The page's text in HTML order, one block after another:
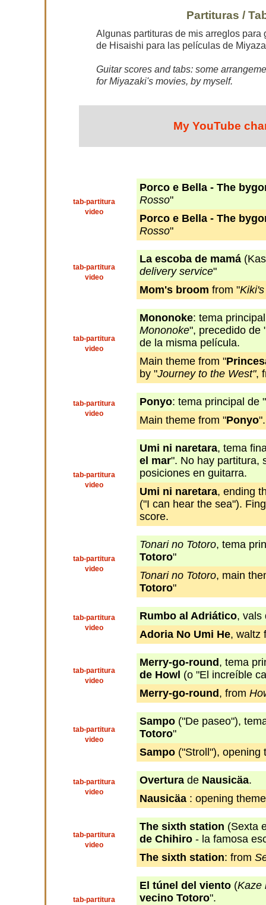
Partituras /
Algunas partituras de mis arreglos para
de Hisaishi para las películas de
Guitar scores and tabs: some
for Miyazaki's movies, by myself.
My YouTube
tab-partitura
video
Porco e Bella - The
Rosso"
Porco e Bella - The
Rosso"
tab-partitura
video
La escoba de mamá
delivery service"
Mom's broom from "
tab-partitura
video
Mononoke: tema
Mononoke", precedido de
de la misma película.
Main theme from "
by "Journey to the West",
tab-partitura
video
Ponyo: tema principal de "
Main theme from "Ponyo".
tab-partitura
video
Umi ni naretara, tema
el mar". No hay partitura,
posiciones en guitarra.
Umi ni naretara, ending
("I can hear the sea").
score.
tab-partitura
video
Tonari no Totoro, tema
Totoro"
Tonari no Totoro, main
Totoro"
tab-partitura
video
Rumbo al Adriático, vals
Adoria No Umi He, waltz
tab-partitura
video
Merry-go-round , tema
de Howl (o "El increíble
Merry-go-round , from
tab-partitura
video
Sampo ("De paseo"),
Totoro"
Sampo ("Stroll"),
tab-partitura
video
Overtura de Nausicäa.
Nausicäa : opening
tab-partitura
video
The sixth station (Sexta
de Chihiro - la famosa
The sixth station: from
tab-partitura
El túnel del viento (Kaze
vecino Totoro".